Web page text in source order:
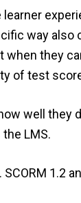
way also
they
of test
well they
LMS.
1.2